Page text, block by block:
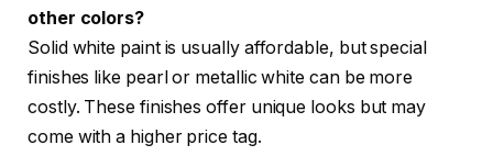
other colors?
Solid white paint is usually affordable, but special
finishes like pearl or metallic white can be more
costly. These finishes offer unique looks but may
come with a higher price tag.